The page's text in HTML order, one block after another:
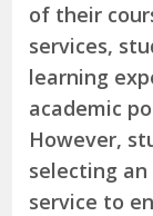
of their
services,
learning
academic
However,
selecting
service to